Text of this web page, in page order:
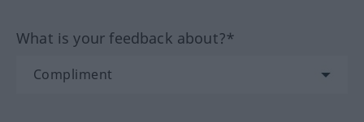
What is your feedback about?*